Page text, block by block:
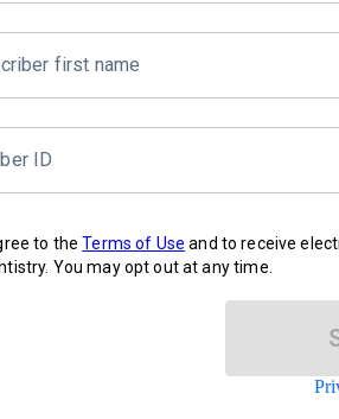
first name
ID
to the Terms of Use and to receive
You may opt out at any time.